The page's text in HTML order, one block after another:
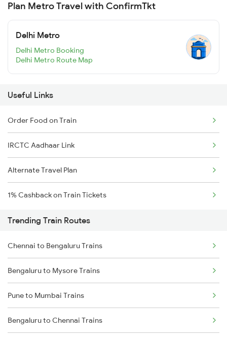
Plan Metro Travel with ConfirmTkt
Delhi Metro
Delhi Metro Booking
Delhi Metro Route Map
Useful Links
Order Food on Train
IRCTC Aadhaar Link
Alternate Travel Plan
1% Cashback on Train Tickets
Trending Train Routes
Chennai to Bengaluru Trains
Bengaluru to Mysore Trains
Pune to Mumbai Trains
Bengaluru to Chennai Trains